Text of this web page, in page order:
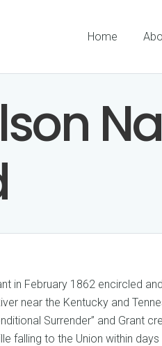
Home
in February 1862 encircled
near the Kentucky and
Surrender” and Grant
falling to the Union within